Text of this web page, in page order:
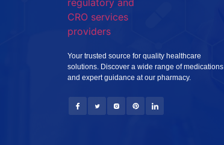
Your trusted source for quality healthcare
solutions. Discover a wide range of medications
and expert guidance at our pharmacy.